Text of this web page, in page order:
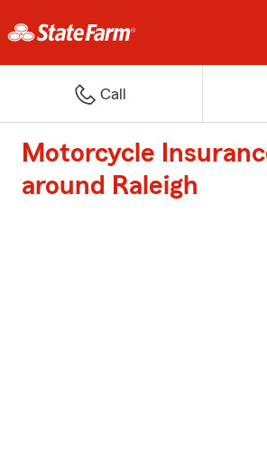
Call
Motorcycle
around Raleigh